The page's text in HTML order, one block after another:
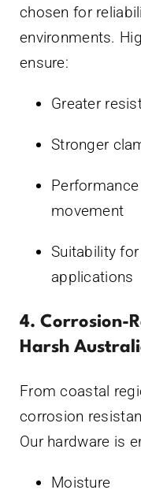
chosen for
environments.
ensure:
Greater
Stronger
movement
Suitability
applications
4. Corrosion-
Harsh
From coastal
corrosion
Our hardware is
Moisture